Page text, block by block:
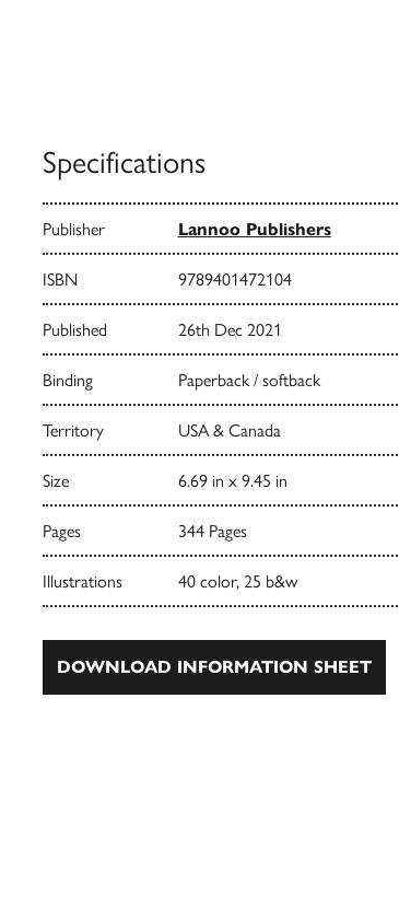
Specifications
Publisher Lannoo Publishers
ISBN 9789401472104
Published 26th Dec 2021
Binding Paperback / softback
Territory USA & Canada
Size 6.69 in x 9.45 in
Pages 344 Pages
Illustrations 40 color, 25 b&w
DOWNLOAD INFORMATION SHEET